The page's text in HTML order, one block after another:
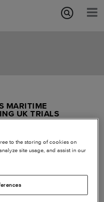
MARITIME
UK TRIALS
to the storing of cookies on
site usage, and assist in our